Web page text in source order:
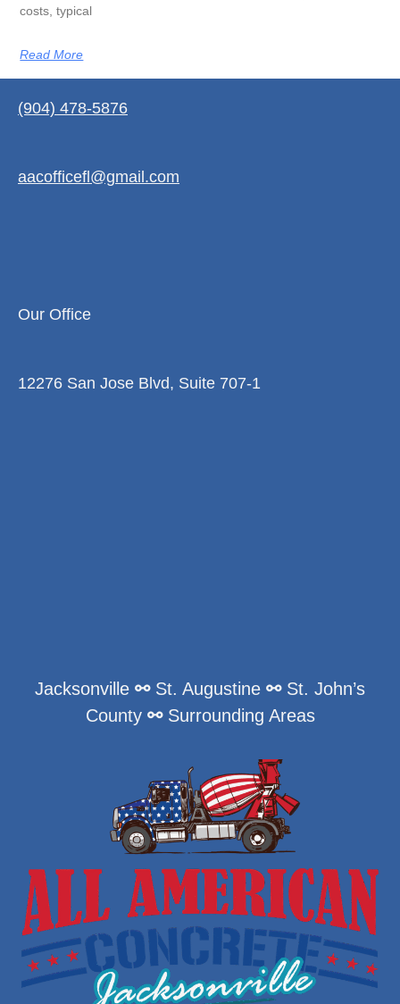
costs, typical
Read More
(904) 478-5876
aacofficefl@gmail.com
Our Office
12276 San Jose Blvd, Suite 707-1
Jacksonville ⚯St. Augustine ⚯St. John’s
County ⚯Surrounding Areas